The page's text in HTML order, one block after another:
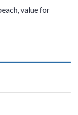
value for